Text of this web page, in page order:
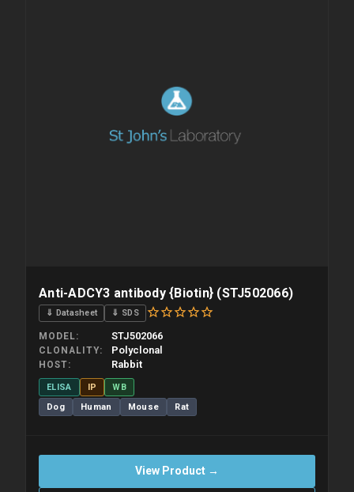
Anti-ADCY3 antibody {Biotin} (STJ502066)
⇓ Datasheet ⇓ SDS
MODEL STJ502066
CLONALITY Polyclonal
HOST Rabbit
ELISA IP
WB
Dog
Human Mouse Rat
View Product →